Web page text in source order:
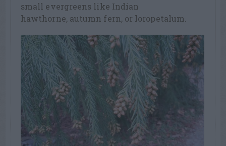
small evergreens like Indian
hawthorne, autumn fern, or loropetalum.